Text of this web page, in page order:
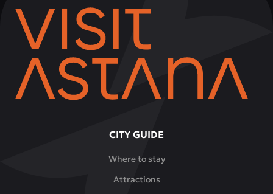
CITY GUIDE
Where to stay
Attractions